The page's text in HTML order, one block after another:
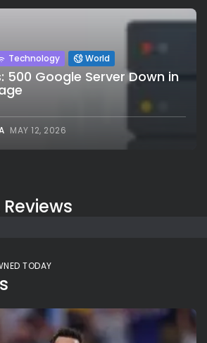
Technology World
500 Google Server Down in
MAY 12, 2026
TODAY